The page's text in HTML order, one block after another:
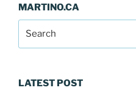
MARTINO.CA
LATEST POST